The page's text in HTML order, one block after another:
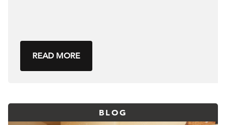
READ MORE
BLOG